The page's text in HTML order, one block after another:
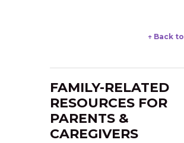
↑ Back
FAMILY-RELATED
RESOURCES FOR
PARENTS &
CAREGIVERS